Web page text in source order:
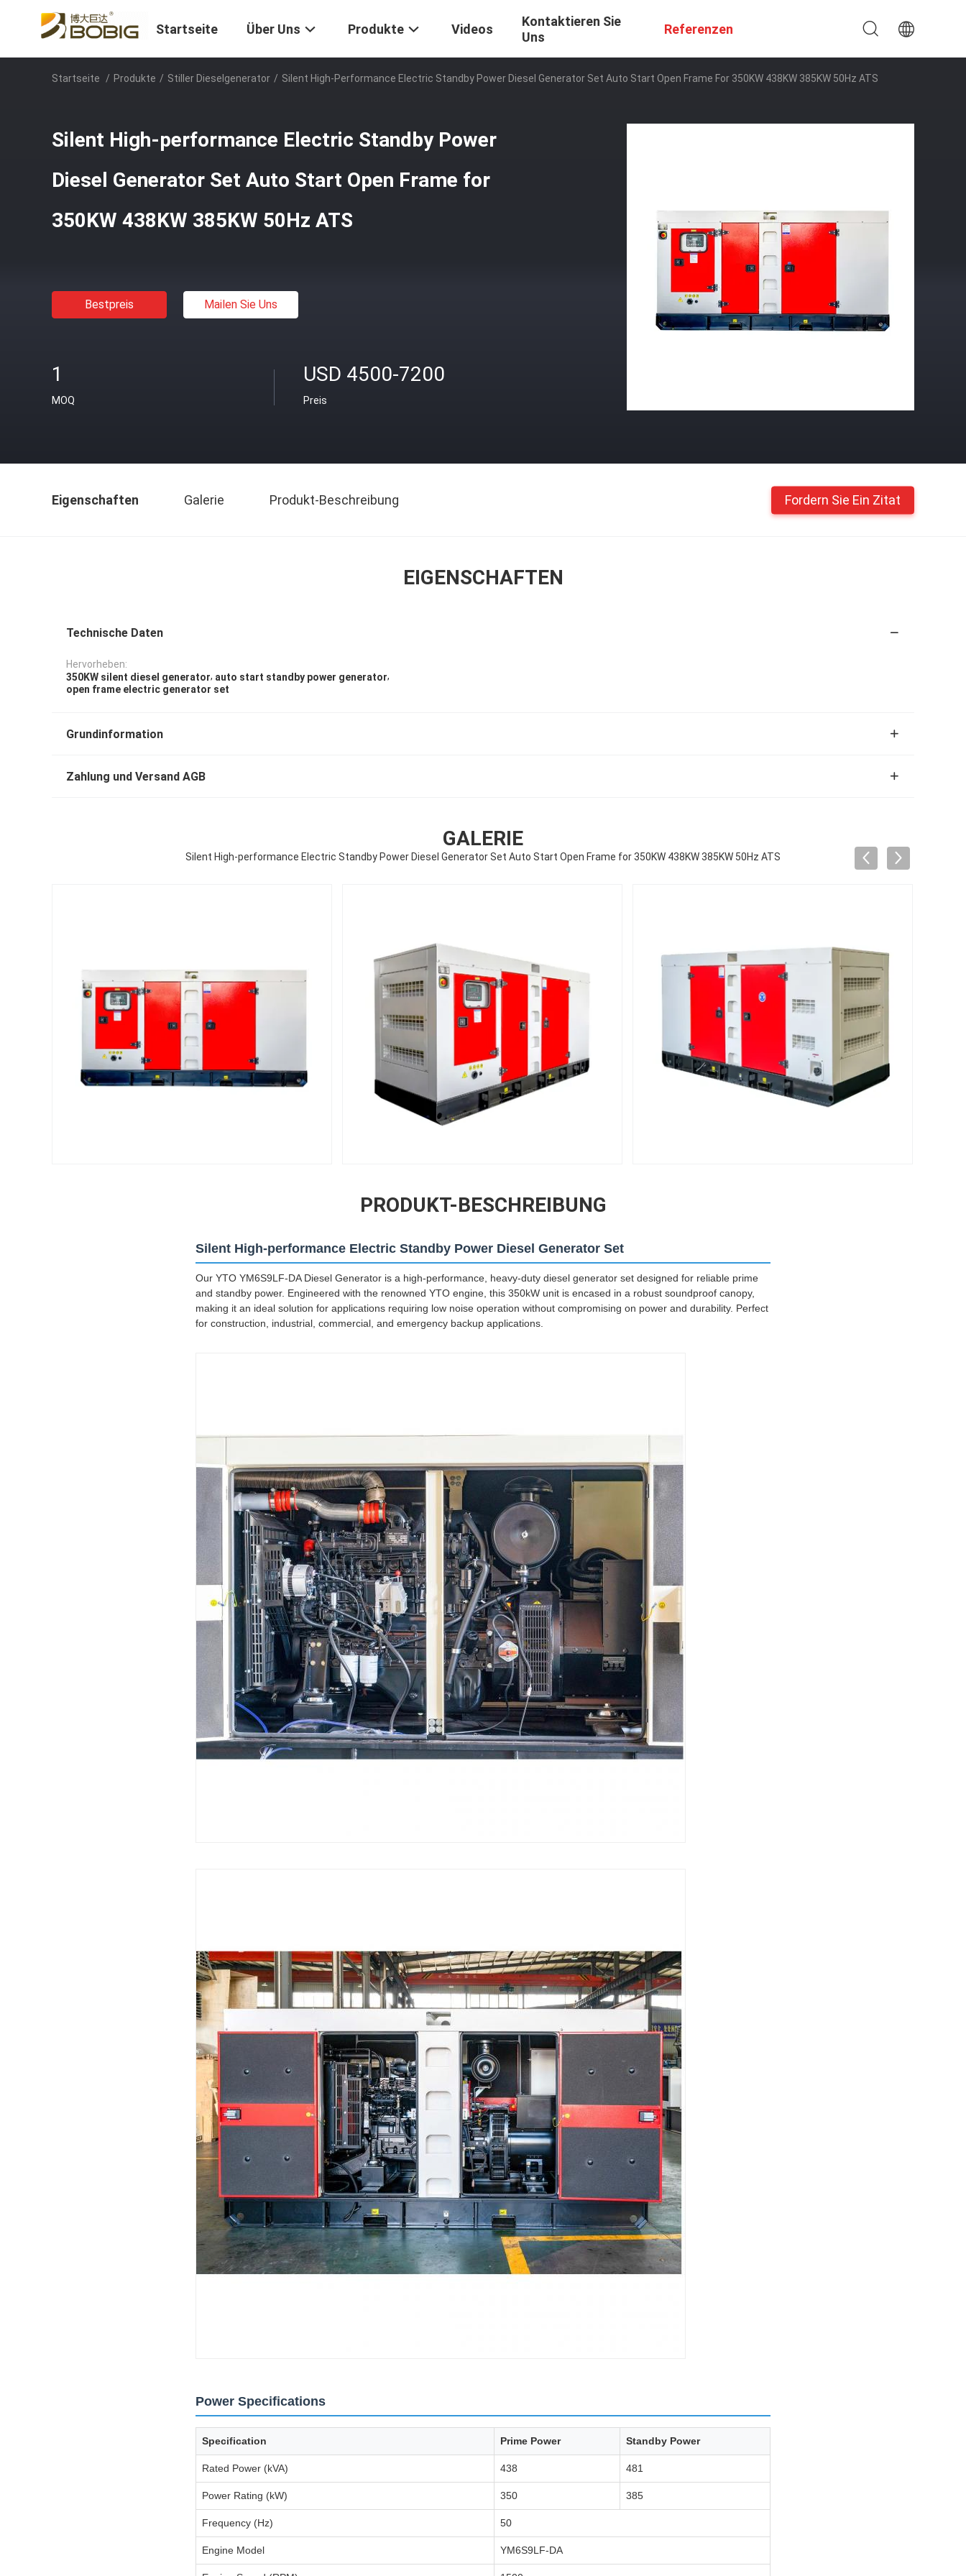
Startseite Über Uns Produkte Videos
Kontaktieren Sie
Uns
Referenzen
Startseite / Produkte / Stiller Dieselgenerator / Silent High-Performance Electric Standby Power Diesel Generator Set Auto Start Open Frame For 350KW 438KW 385KW 50Hz ATS
Silent High-performance Electric Standby Power
Diesel Generator Set Auto Start Open Frame for
350KW 438KW 385KW 50Hz ATS
Bestpreis Mailen Sie Uns
1
MOQ
USD 4500-7200
Preis
Eigenschaften Galerie Produkt-Beschreibung Fordern Sie Ein Zitat
EIGENSCHAFTEN
Technische Daten
Hervorheben:
350KW silent diesel generator, auto start standby power generator,
open frame electric generator set
Grundinformation
Zahlung und Versand AGB
GALERIE
Silent High-performance Electric Standby Power Diesel Generator Set Auto Start Open Frame for 350KW 438KW 385KW 50Hz ATS
PRODUKT-BESCHREIBUNG
Silent High-performance Electric Standby Power Diesel Generator Set
Our YTO YM6S9LF-DA Diesel Generator is a high-performance, heavy-duty diesel generator set designed for reliable prime
and standby power. Engineered with the renowned YTO engine, this 350kW unit is encased in a robust soundproof canopy,
making it an ideal solution for applications requiring low noise operation without compromising on power and durability. Perfect
for construction, industrial, commercial, and emergency backup applications.
Power Specifications
Specification Prime Power Standby Power
Rated Power (kVA) 438 481
Power Rating (kW) 350 385
Frequency (Hz) 50
Engine Model YM6S9LF-DA